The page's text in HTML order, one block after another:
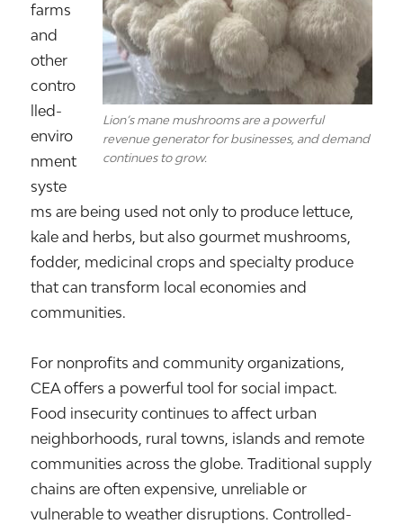
Lion’s mane mushrooms are a powerful
revenue generator for businesses, and demand
continues to grow.
farms
and
other
contro
lled-
enviro
nment
syste
ms are being used not only to produce lettuce,
kale and herbs, but also gourmet mushrooms,
fodder, medicinal crops and specialty produce
that can transform local economies and
communities.
For nonprofits and community organizations,
CEA offers a powerful tool for social impact.
Food insecurity continues to affect urban
neighborhoods, rural towns, islands and remote
communities across the globe. Traditional supply
chains are often expensive, unreliable or
vulnerable to weather disruptions. Controlled-